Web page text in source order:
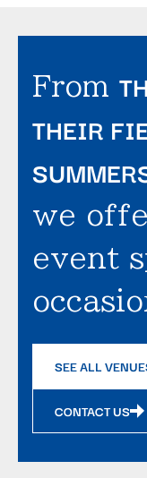
From
THEIR
we
event
SEE ALL
CONTACT US